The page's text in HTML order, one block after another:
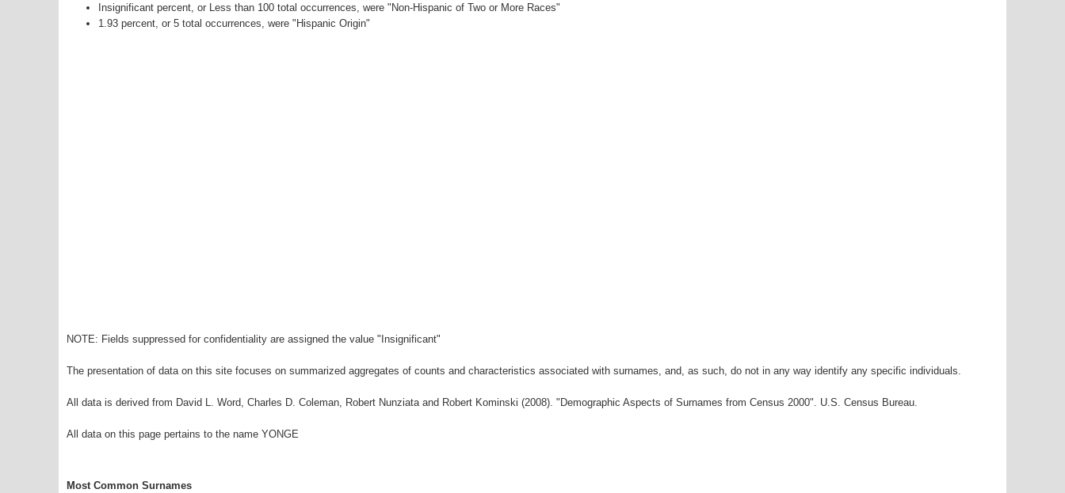
Insignificant percent, or Less than 100 total occurrences, were "Non-Hispanic of Two or More Races"
1.93 percent, or 5 total occurrences, were "Hispanic Origin"
NOTE: Fields suppressed for confidentiality are assigned the value "Insignificant"
The presentation of data on this site focuses on summarized aggregates of counts and characteristics associated with surnames, and, as such, do not in any way identify any specific individuals.
All data is derived from David L. Word, Charles D. Coleman, Robert Nunziata and Robert Kominski (2008). "Demographic Aspects of Surnames from Census 2000". U.S. Census Bureau.
All data on this page pertains to the name YONGE
Most Common Surnames